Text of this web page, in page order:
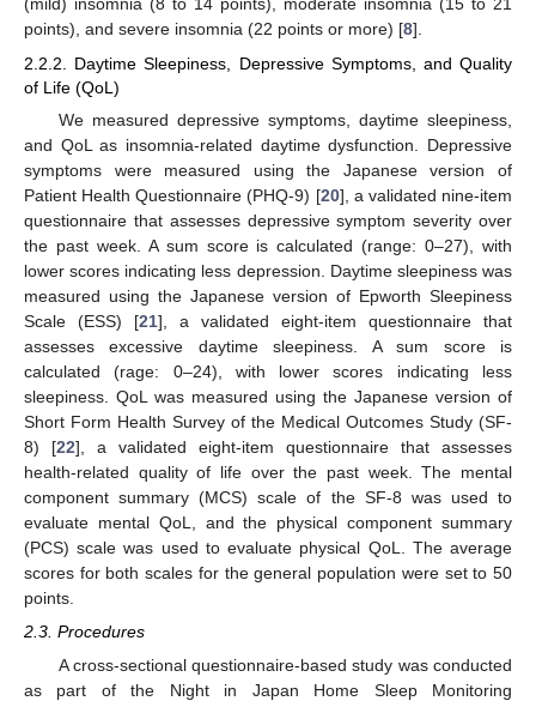
(mild) insomnia (8 to 14 points), moderate insomnia (15 to 21
points), and severe insomnia (22 points or more) [8].
2.2.2. Daytime Sleepiness, Depressive Symptoms, and Quality
of Life (QoL)
We measured depressive symptoms, daytime sleepiness,
and QoL as insomnia-related daytime dysfunction. Depressive
symptoms were measured using the Japanese version of
Patient Health Questionnaire (PHQ-9) [20], a validated nine-item
questionnaire that assesses depressive symptom severity over
the past week. A sum score is calculated (range: 0–27), with
lower scores indicating less depression. Daytime sleepiness was
measured using the Japanese version of Epworth Sleepiness
Scale (ESS) [21], a validated eight-item questionnaire that
assesses excessive daytime sleepiness. A sum score is
calculated (rage: 0–24), with lower scores indicating less
sleepiness. QoL was measured using the Japanese version of
Short Form Health Survey of the Medical Outcomes Study (SF-
8) [22], a validated eight-item questionnaire that assesses
health-related quality of life over the past week. The mental
component summary (MCS) scale of the SF-8 was used to
evaluate mental QoL, and the physical component summary
(PCS) scale was used to evaluate physical QoL. The average
scores for both scales for the general population were set to 50
points.
2.3. Procedures
A cross-sectional questionnaire-based study was conducted
as part of the Night in Japan Home Sleep Monitoring